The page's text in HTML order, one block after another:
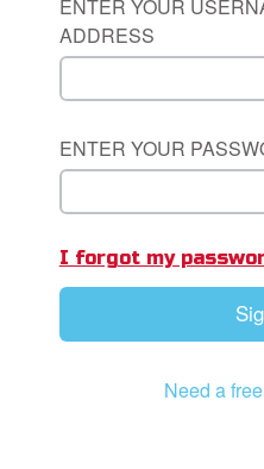
Only: Welcome Pack
ENTER YOUR
ADDRESS
ENTER YOUR
I forgot my
Need a